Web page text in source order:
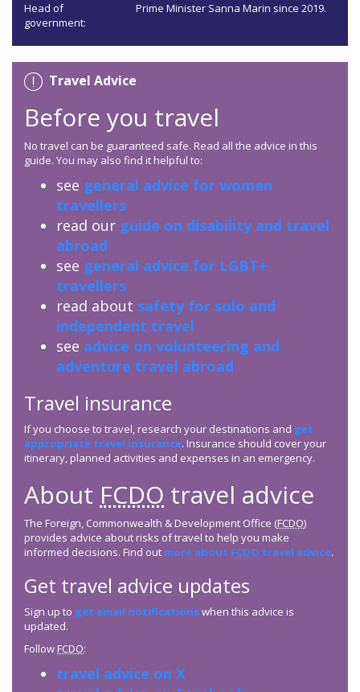
Head of
government:
Prime Minister Sanna Marin since 2019.
Travel Advice
Before you travel
No travel can be guaranteed safe. Read all the advice in this
guide. You may also find it helpful to:
see general advice for women
travellers
read our guide on disability and travel
abroad
see general advice for LGBT+
travellers
read about safety for solo and
independent travel
see advice on volunteering and
adventure travel abroad
Travel insurance
If you choose to travel, research your destinations and get
appropriate travel insurance. Insurance should cover your
itinerary, planned activities and expenses in an emergency.
About FCDO travel advice
The Foreign, Commonwealth & Development Office (FCDO)
provides advice about risks of travel to help you make
informed decisions. Find out more about FCDO travel advice.
Get travel advice updates
Sign up to get email notificationswhen this advice is
updated.
Follow FCDO:
travel advice on X